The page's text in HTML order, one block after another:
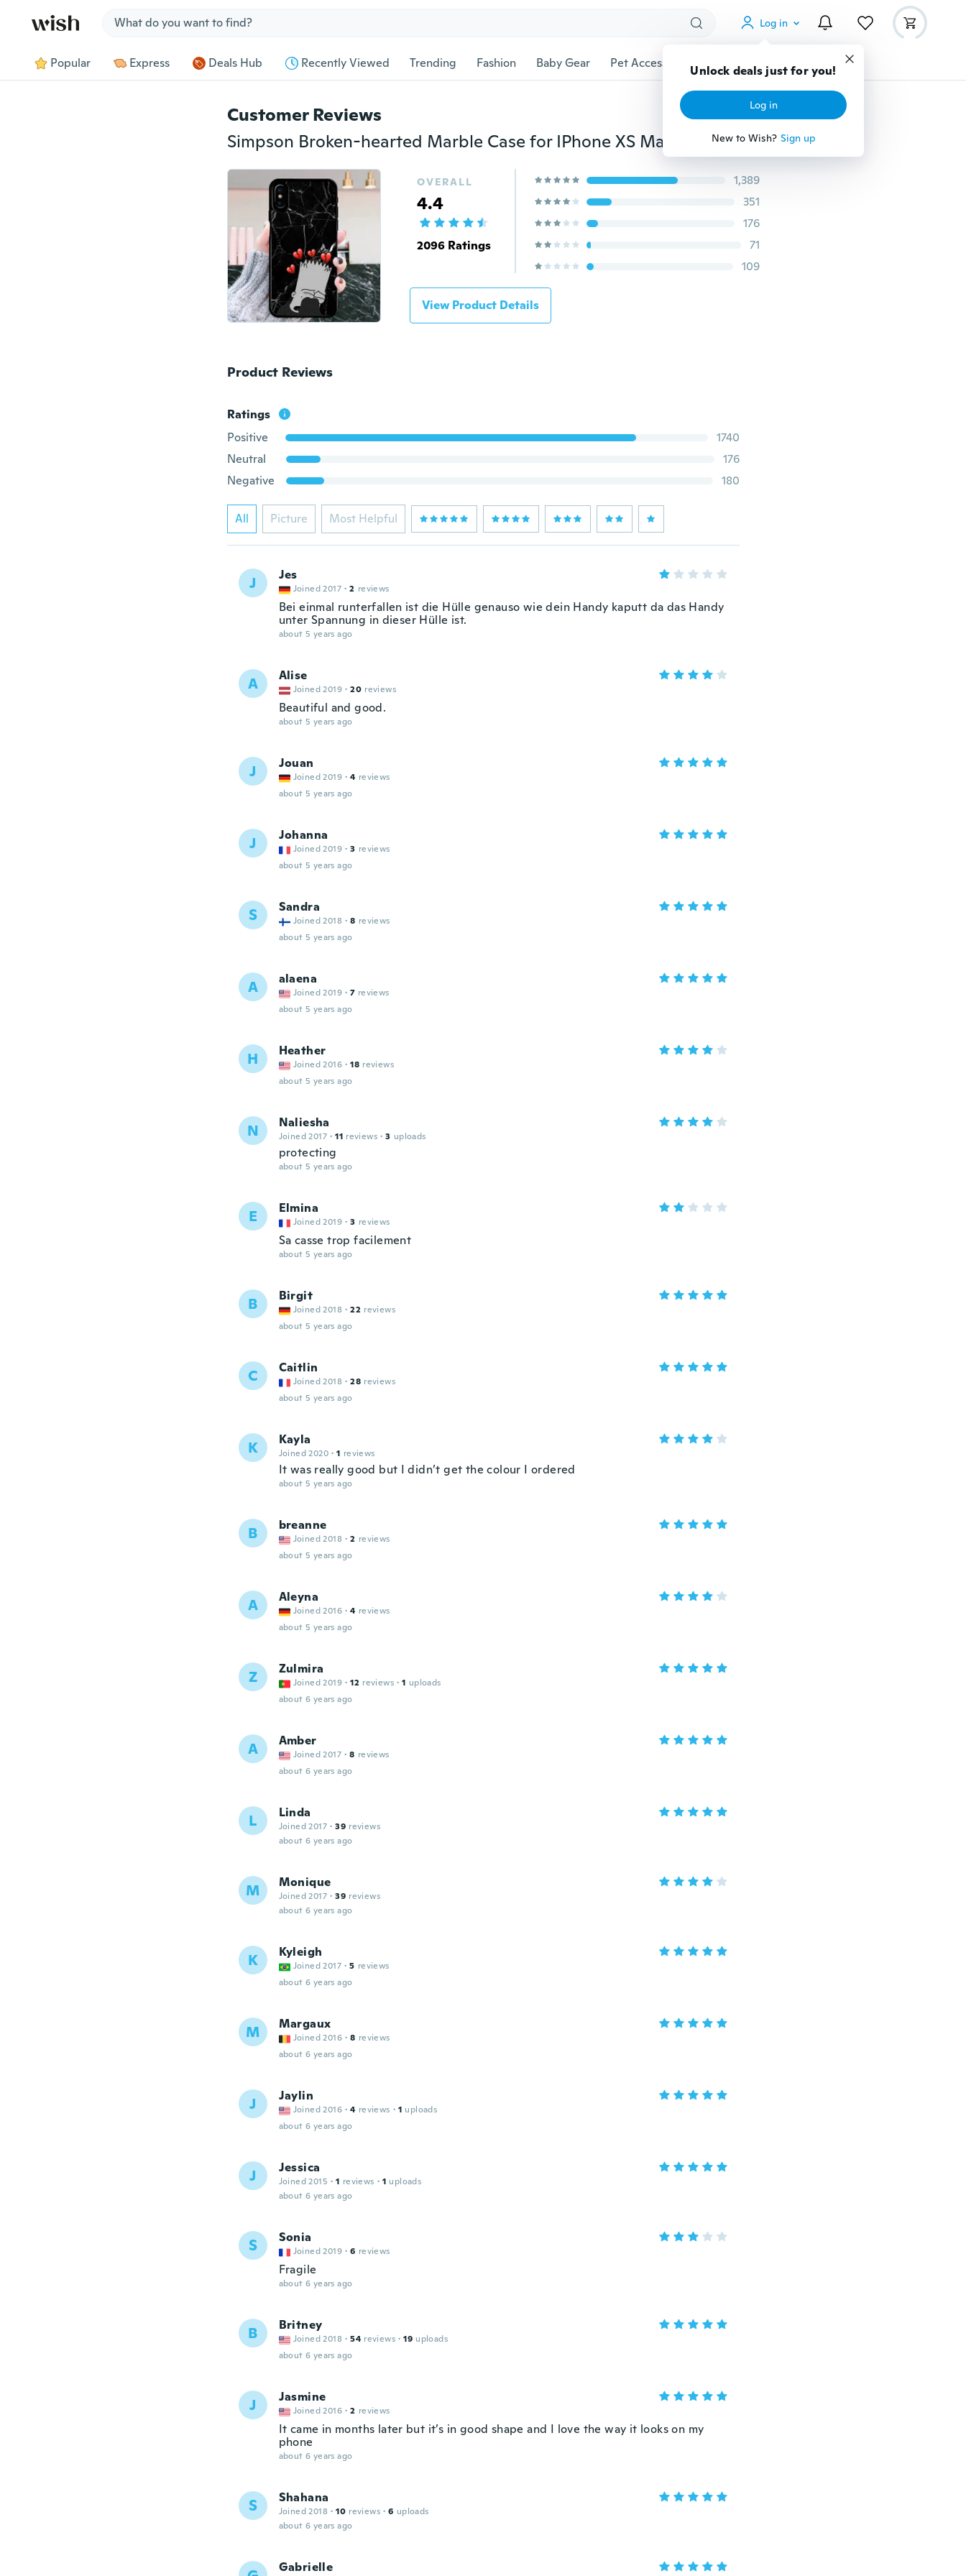
Log in
Unlock deals just for you!
Log in
New to Wish? Sign up
Popular Express Deals Hub Recently Viewed Trending Fashion Baby Gear Pet Accessories Gadgets Tools More
Customer Reviews
Simpson Broken-hearted Marble Case for IPhone XS Max XS XR X 8 7 6 6S Plus 5 5S Marble Phone Cover Cases for Samsung Galaxy Note9 S9 S8 A6 A8 Plus 2018 S6 S7 Edge J7 J5 J3 2016 2017 Cases for Huawei Nexus 6P Coque for Xiaomi Redmi Note 5 Fundas
OVERALL
4.4
2096 Ratings
1,389
351
176
71
109
View Product Details
Product Reviews
Ratings
Positive
1740
Neutral
176
Negative
180
All Picture Most Helpful
J Jes
Joined 2017 · 2 reviews
Bei einmal runterfallen ist die Hülle genauso wie dein Handy kaputt da das Handy
unter Spannung in dieser Hülle ist.
about 5 years ago
A Alise
Joined 2019 · 20 reviews
Beautiful and good.
about 5 years ago
J Jouan
Joined 2019 · 4 reviews
about 5 years ago
J Johanna
Joined 2019 · 3 reviews
about 5 years ago
S Sandra
Joined 2018 · 8 reviews
about 5 years ago
A alaena
Joined 2019 · 7 reviews
about 5 years ago
H Heather
Joined 2016 · 18 reviews
about 5 years ago
N Naliesha
Joined 2017 · 11 reviews · 3 uploads
protecting
about 5 years ago
E Elmina
Joined 2019 · 3 reviews
Sa casse trop facilement
about 5 years ago
B Birgit
Joined 2018 · 22 reviews
about 5 years ago
C Caitlin
Joined 2018 · 28 reviews
about 5 years ago
K Kayla
Joined 2020 · 1 reviews
It was really good but I didn’t get the colour I ordered
about 5 years ago
B breanne
Joined 2018 · 2 reviews
about 5 years ago
A Aleyna
Joined 2016 · 4 reviews
about 5 years ago
Z Zulmira
Joined 2019 · 12 reviews · 1 uploads
about 6 years ago
A Amber
Joined 2017 · 8 reviews
about 6 years ago
L Linda
Joined 2017 · 39 reviews
about 6 years ago
M Monique
Joined 2017 · 39 reviews
about 6 years ago
K Kyleigh
Joined 2017 · 5 reviews
about 6 years ago
M Margaux
Joined 2016 · 8 reviews
about 6 years ago
J Jaylin
Joined 2016 · 4 reviews · 1 uploads
about 6 years ago
J Jessica
Joined 2015 · 1 reviews · 1 uploads
about 6 years ago
S Sonia
Joined 2019 · 6 reviews
Fragile
about 6 years ago
B Britney
Joined 2018 · 54 reviews · 19 uploads
about 6 years ago
J Jasmine
Joined 2016 · 2 reviews
It came in months later but it’s in good shape and I love the way it looks on my
phone
about 6 years ago
S Shahana
Joined 2018 · 10 reviews · 6 uploads
about 6 years ago
Gabrielle